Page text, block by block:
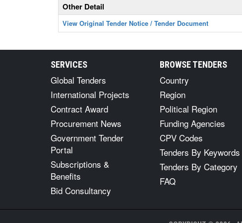
Other Detail
View Original Tender Notice / Tender Document
SERVICES
Global Tenders
International Projects
Contract Award
Procurement News
Government Tender
Portal
Subscriptions &
Benefits
Bid Consultancy
BROWSE TENDERS
Country
Region
Political Region
Funding Agencies
CPV Codes
Tenders By Keywords
Tenders By Category
FAQ